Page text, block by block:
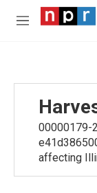
Skip to main
M
00000179-
affecting